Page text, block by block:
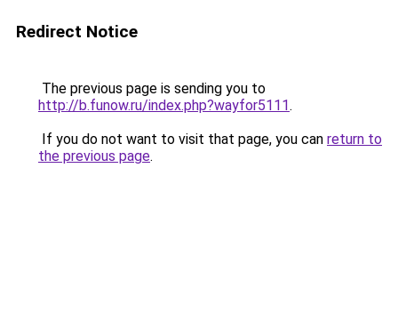
Redirect Notice
The previous page is sending you to
http://b.funow.ru/index.php?wayfor5111.
If you do not want to visit that page, you can return to
the previous page.